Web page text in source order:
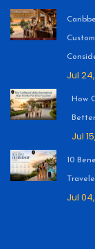
Jul
How
Jul
10
Jul